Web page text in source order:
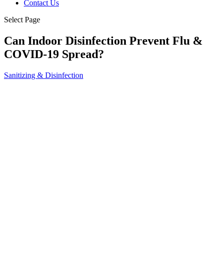
Contact Us
Select Page
Can Indoor Disinfection Prevent Flu &
COVID-19 Spread?
Sanitizing & Disinfection